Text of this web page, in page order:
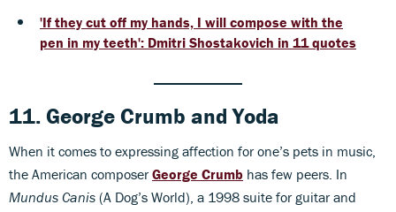
'If they cut off my hands, I will compose with the
pen in my teeth': Dmitri Shostakovich in 11 quotes
11. George Crumb andYoda
When it comes to expressing affection for one’s pets in music,
the American composerGeorge Crumb has few peers. In
Mundus Canis (A Dog’s World), a 1998 suite for guitar and